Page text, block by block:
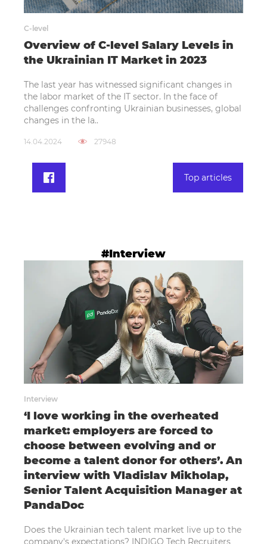
C-level
Overview of C-level Salary Levels in
the Ukrainian IT Market in 2023
The last year has witnessed significant changes in
the labor market of the IT sector. In the face of
challenges confronting Ukrainian businesses, global
changes in the la..
14.04.2024 27948
Top articles
#Interview
Interview
‘I love working in the overheated
market: employers are forced to
choose between evolving and or
become a talent donor for others’. An
interview with Vladislav Mikholap,
Senior Talent Acquisition Manager at
PandaDoc
Does the Ukrainian tech talent market live up to the
company's expectations? INDIGO Tech Recruiters